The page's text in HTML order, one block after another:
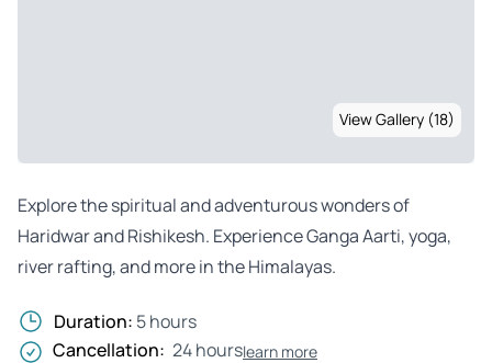
View Gallery (18)
Explore the spiritual and adventurous wonders of
Haridwar and Rishikesh. Experience Ganga Aarti, yoga,
river rafting, and more in the Himalayas.
Duration: 5 hours
Cancellation: 24 hourslearn more